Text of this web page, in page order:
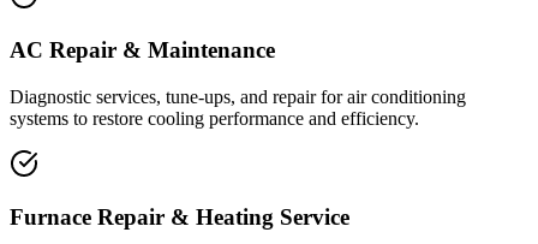
AC Repair & Maintenance
Diagnostic services, tune-ups, and repair for air conditioning
systems to restore cooling performance and efficiency.
Furnace Repair & Heating Service